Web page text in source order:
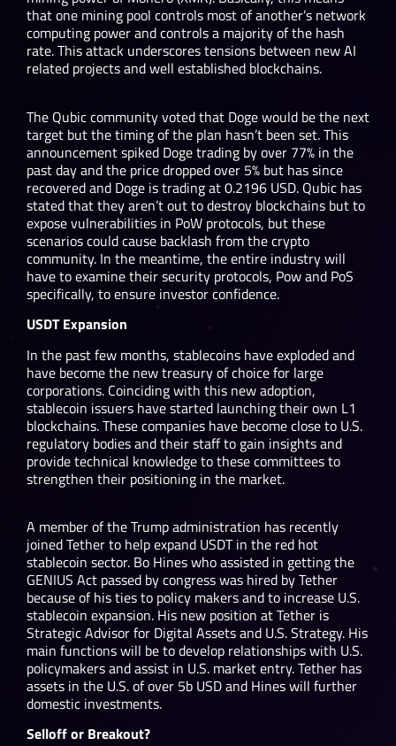
that one mining pool controls most of another’s network
computing power and controls a majority of the hash
rate. This attack underscores tensions between new AI
related projects and well established blockchains.
The Qubic community voted that Doge would be the next
target but the timing of the plan hasn’t been set. This
announcement spiked Doge trading by over 77% in the
past day and the price dropped over 5% but has since
recovered and Doge is trading at 0.2196 USD. Qubic has
stated that they aren’t out to destroy blockchains but to
expose vulnerabilities in PoW protocols, but these
scenarios could cause backlash from the crypto
community. In the meantime, the entire industry will
have to examine their security protocols, Pow and PoS
specifically, to ensure investor confidence.
USDT Expansion
In the past few months, stablecoins have exploded and
have become the new treasury of choice for large
corporations. Coinciding with this new adoption,
stablecoin issuers have started launching their own L1
blockchains. These companies have become close to U.S.
regulatory bodies and their staff to gain insights and
provide technical knowledge to these committees to
strengthen their positioning in the market.
A member of the Trump administration has recently
joined Tether to help expand USDT in the red hot
stablecoin sector. Bo Hines who assisted in getting the
GENIUS Act passed by congress was hired by Tether
because of his ties to policy makers and to increase U.S.
stablecoin expansion. His new position at Tether is
Strategic Advisor for Digital Assets and U.S. Strategy. His
main functions will be to develop relationships with U.S.
policymakers and assist in U.S. market entry. Tether has
assets in the U.S. of over 5b USD and Hines will further
domestic investments.
Selloff or Breakout?